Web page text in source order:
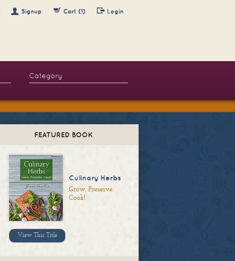
Signup Cart (1) Login
FEATURED BOOK
Culinary Herbs
Grow. Preserve.
Cook!
View This Title